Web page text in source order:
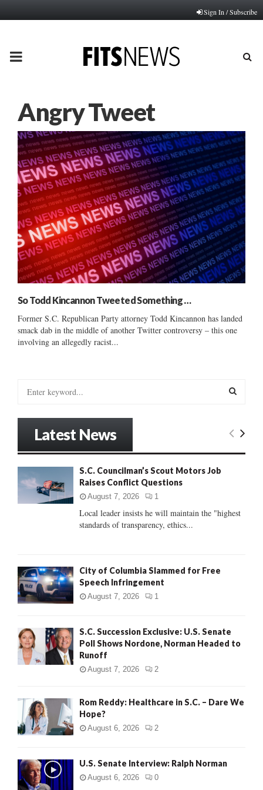
Sign In / Subscribe
PRIMARY
Angry Tweet
So Todd Kincannon Tweeted Something …
Former S.C. Republican Party attorney Todd Kincannon has landed
smack dab in the middle of another Twitter controversy – this one
involving an allegedly racist...
:
E
C
Latest News
S.C. Councilman’s Scout Motors Job
Raises Conflict Questions
August 7, 2026 1
Local leader insists he will maintain the "highest
standards of transparency, ethics...
City of Columbia Slammed for Free
Speech Infringement
August 7, 2026 1
S.C. Succession Exclusive: U.S. Senate
Poll Shows Nordone, Norman Headed to
Runoff
August 7, 2026 2
Rom Reddy: Healthcare in S.C. – Dare We
Hope?
August 6, 2026 2
U.S. Senate Interview: Ralph Norman
August 6, 2026 0